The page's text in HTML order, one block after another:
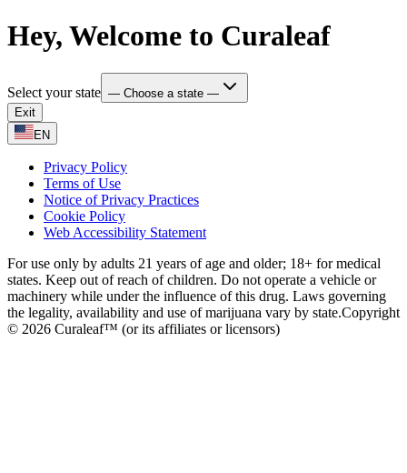
Hey, Welcome to Curaleaf
Select your state — Choose a state —
Exit
EN
Privacy Policy
Terms of Use
Notice of Privacy Practices
Cookie Policy
Web Accessibility Statement
For use only by adults 21 years of age and older; 18+ for medical
states. Keep out of reach of children. Do not operate a vehicle or
machinery while under the influence of this drug. Laws governing
the legality, availability and use of marijuana vary by state.Copyright
© 2026 Curaleaf™ (or its affiliates or licensors)